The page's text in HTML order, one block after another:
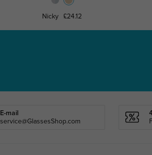
Nicky £24.12
E-mail
service@GlassesShop.com